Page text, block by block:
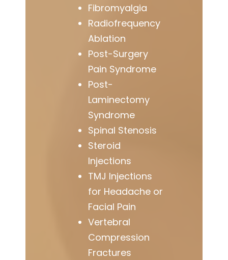
Fibromyalgia
Radiofrequency
Ablation
Post-Surgery
Pain Syndrome
Post-
Laminectomy
Syndrome
Spinal Stenosis
Steroid
Injections
TMJ Injections
for Headache or
Facial Pain
Vertebral
Compression
Fractures